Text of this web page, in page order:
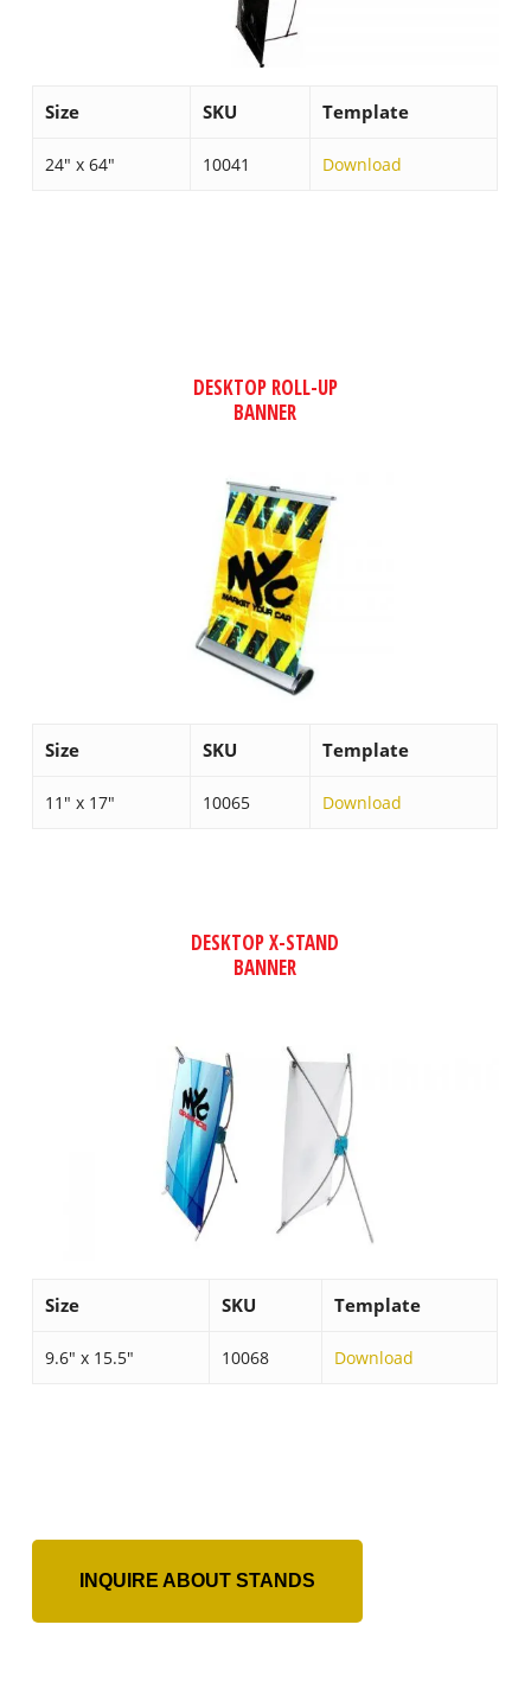
Size SKU Template
24″ x 64″ 10041 Download
DESKTOP ROLL-UP
BANNER
Size SKU Template
11″ x 17″ 10065 Download
DESKTOP X-STAND
BANNER
Size SKU Template
9.6″ x 15.5″ 10068 Download
INQUIRE ABOUT STANDS